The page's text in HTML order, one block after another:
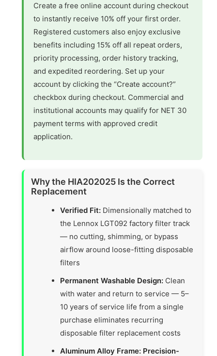
Create a free online account during checkout
to instantly receive 10% off your first order.
Registered customers also enjoy exclusive
benefits including 15% off all repeat orders,
priority processing, order history tracking,
and expedited reordering. Set up your
account by clicking the “Create account?”
checkbox during checkout. Commercial and
institutional accounts may qualify for NET 30
payment terms with approved credit
application.
Why the HIA202025 Is the Correct
Replacement
Verified Fit: Dimensionally matched to
the Lennox LGT092 factory filter track
— no cutting, shimming, or bypass
airflow around loose-fitting disposable
filters
Permanent Washable Design: Clean
with water and return to service — 5–
10 years of service life from a single
purchase eliminates recurring
disposable filter replacement costs
Aluminum Alloy Frame: Precision-